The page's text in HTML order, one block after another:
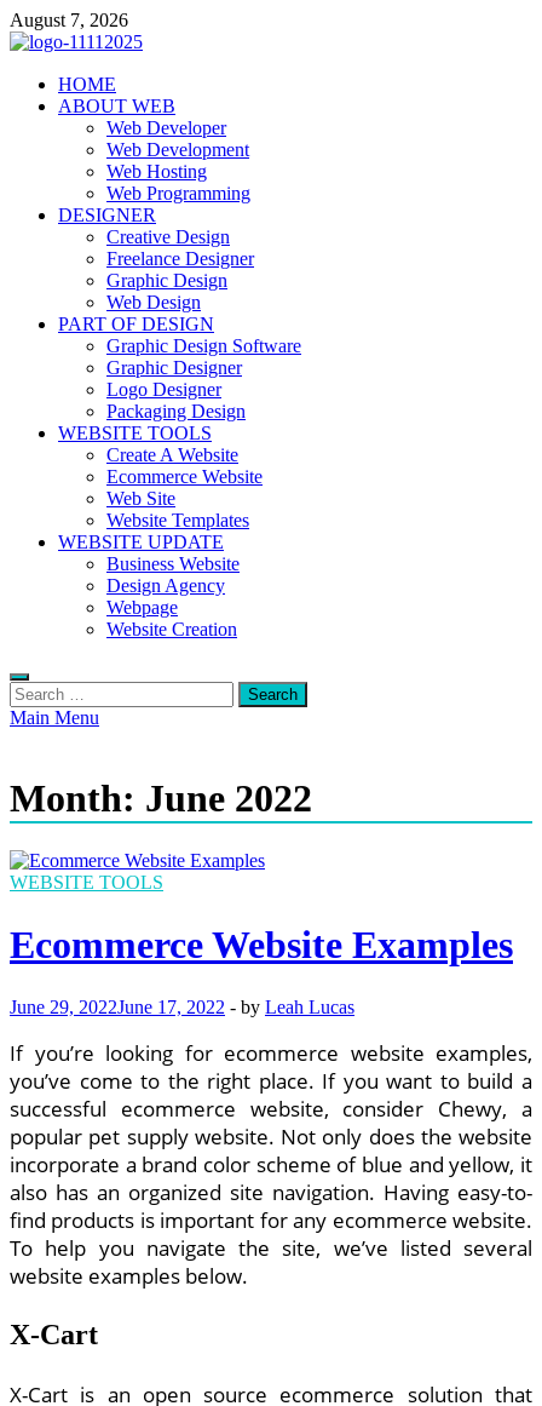
Skip
to
August 7, 2026
talacia.com
Website Builder
HOME
ABOUT WEB
Web Developer
Web Development
Web Hosting
Web Programming
DESIGNER
Creative Design
Freelance Designer
Graphic Design
Web Design
PART OF DESIGN
Graphic Design Software
Graphic Designer
Logo Designer
Packaging Design
WEBSITE TOOLS
Create A Website
Ecommerce Website
Web Site
Website Templates
WEBSITE UPDATE
Business Website
Design Agency
Webpage
Website Creation
Search
for:
Main Menu
Month: June 2022
WEBSITE TOOLS
Ecommerce Website Examples
June 29, 2022June 17, 2022 - by Leah Lucas
If you’re looking for ecommerce website examples,
you’ve come to the right place. If you want to build a
successful ecommerce website, consider Chewy, a
popular pet supply website. Not only does the website
incorporate a brand color scheme of blue and yellow, it
also has an organized site navigation. Having easy-to-
find products is important for any ecommerce website.
To help you navigate the site, we’ve listed several
website examples below.
X-Cart
X-Cart is an open source ecommerce solution that